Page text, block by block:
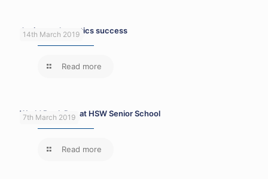
14th March 2019
Junior mathematics success
Read more
7th March 2019
World Book Day at HSW Senior School
Read more